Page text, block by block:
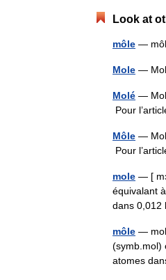
Look at
môle —
Mole —
Molé —
Pour
Môle —
Pour
mole — [
équivalant
dans
môle —
(symb.mol)
atomes